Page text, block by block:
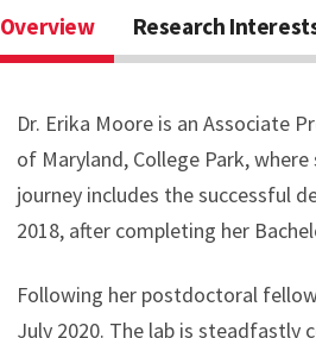
Overview Research
Dr. Erika Moore is an Associate
of Maryland, College Park,
journey includes the successful
2018, after completing her
Following her postdoctoral
July 2020. The lab is